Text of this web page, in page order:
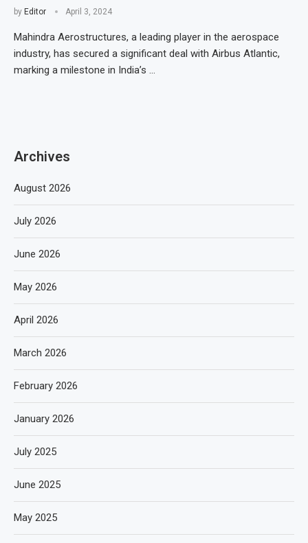
by Editor April 3, 2024
Mahindra Aerostructures, a leading player in the aerospace
industry, has secured a significant deal with Airbus Atlantic,
marking a milestone in India’s …
Archives
August 2026
July 2026
June 2026
May 2026
April 2026
March 2026
February 2026
January 2026
July 2025
June 2025
May 2025